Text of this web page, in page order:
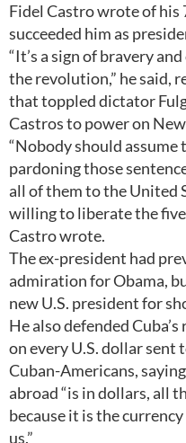
Fidel Castro wrote of
succeeded him as
“It’s a sign of bravery
the revolution,” he said,
that toppled dictator
Castros to power on New
“Nobody should
pardoning those
all of them to the United
willing to liberate the
Castro wrote.
The ex-president had
admiration for Obama,
new U.S. president for
He also defended
on every U.S. dollar sent
Cuban-Americans,
abroad “is in dollars, all
because it is the
us.”